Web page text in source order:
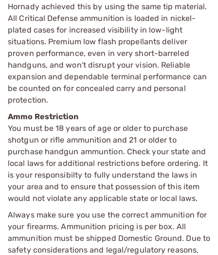
Hornady achieved this by using the same tip material.
All Critical Defense ammunition is loaded in nickel-
plated cases for increased visibility in low-light
situations. Premium low flash propellants deliver
proven performance, even in very short-barreled
handguns, and won't disrupt your vision. Reliable
expansion and dependable terminal performance can
be counted on for concealed carry and personal
protection.
Ammo Restriction
You must be 18 years of age or older to purchase
shotgun or rifle ammunition and 21 or older to
purchase handgun ammuntion. Check your state and
local laws for additional restrictions before ordering. It
is your responsibilty to fully understand the laws in
your area and to ensure that possession of this item
would not violate any applicable state or local laws.
Always make sure you use the correct ammunition for
your firearms. Ammunition pricing is per box. All
ammunition must be shipped Domestic Ground. Due to
safety considerations and legal/regulatory reasons,